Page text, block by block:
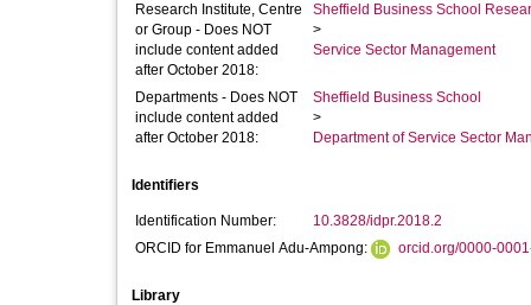
Research Institute, Centre
or Group - Does NOT
include content added
after October 2018:
Sheffield Business School
>
Service Sector Management
Departments - Does NOT
include content added
after October 2018:
Sheffield Business School
>
Department of Service Sector
Identifiers
Identification Number:
10.3828/idpr.2018.2
ORCID for Emmanuel Adu-Ampong:
orcid.org/0000-
Library